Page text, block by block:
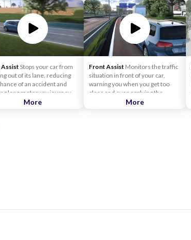
AssistStops your car from
out of its lane, reducing
of an accident and
long motorway journeys
safer. The Lane Assist
driving lane, it gently
More
Front Assist Monitors the traffic
situation in front of your car,
warning you when you get too
close and even applying the
brakes to help avoid collision.
More